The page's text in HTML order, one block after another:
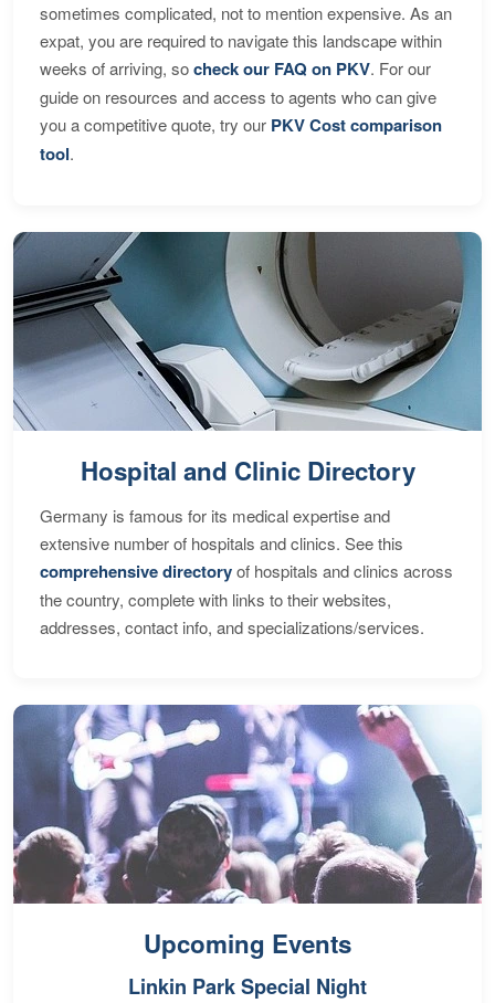
sometimes complicated, not to mention expensive. As an
expat, you are required to navigate this landscape within
weeks of arriving, socheck our FAQ on PKV. For our
guide on resources and access to agents who can give
you a competitive quote, try our PKV Cost comparison
tool.
Hospital and Clinic Directory
Germany is famous for its medical expertise and
extensive number of hospitals and clinics. See this
comprehensive directoryof hospitals and clinics across
the country, complete with links to their websites,
addresses, contact info, and specializations/services.
Upcoming Events
Linkin Park Special Night